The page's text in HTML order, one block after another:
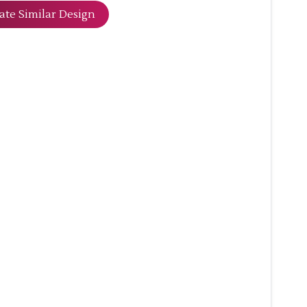
Similar Design